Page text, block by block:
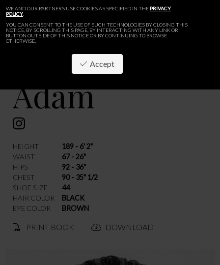
WE AND OUR PARTNERS USE COOKIES AS SPECIFIED IN THE PRIVACY
POLICY
YOU CAN CONSENT TO THE USE OF SUCH TECHNOLOGIES BY CLOSING THIS
NOTICE, BY SCROLLING THIS PAGE, BY INTERACTING WITH ANY LINK OR
BUTTON OUTSIDE OF THIS NOTICE OR BY CONTINUING TO BROWSE
OTHERWISE.
Accept
Adam
HEIGHT
189 - 6' 2"
WAIST
67 - 26"
HIPS
92 - 36"
CHEST
90 - 35" 1/2
SHOE SIZE
44
HAIR COLOR
BLACK
EYE COLOR
BROWN
PRINT BOOK DOWNLOAD